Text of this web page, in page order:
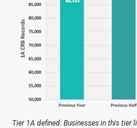
Tier 1A defined: Businesses in this tier